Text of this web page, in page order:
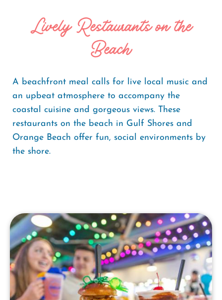
Lively Restaurants on the
Beach
A beachfront meal calls for live local music and
an upbeat atmosphere to accompany the
coastal cuisine and gorgeous views. These
restaurants on the beach in Gulf Shores and
Orange Beach offer fun, social environments by
the shore.